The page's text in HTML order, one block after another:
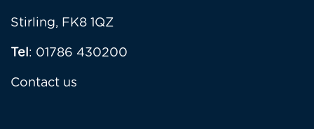
Stirling, FK8 1QZ
Tel: 01786 430200
Contact us